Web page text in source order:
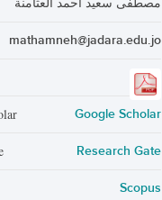
مصطفى سعيد أحمد العثامنة
mathamneh@jadara.edu.jo
Google Scholar
Research Gate
Scopus